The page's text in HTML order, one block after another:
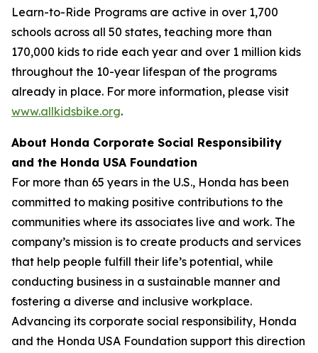
Learn-to-Ride Programs are active in over 1,700
schools across all 50 states, teaching more than
170,000 kids to ride each year and over 1 million kids
throughout the 10-year lifespan of the programs
already in place. For more information, please visit
www.allkidsbike.org.
About Honda Corporate Social Responsibility
and the Honda USA Foundation
For more than 65 years in the U.S., Honda has been
committed to making positive contributions to the
communities where its associates live and work. The
company’s mission is to create products and services
that help people fulfill their life’s potential, while
conducting business in a sustainable manner and
fostering a diverse and inclusive workplace.
Advancing its corporate social responsibility, Honda
and the Honda USA Foundation support this direction